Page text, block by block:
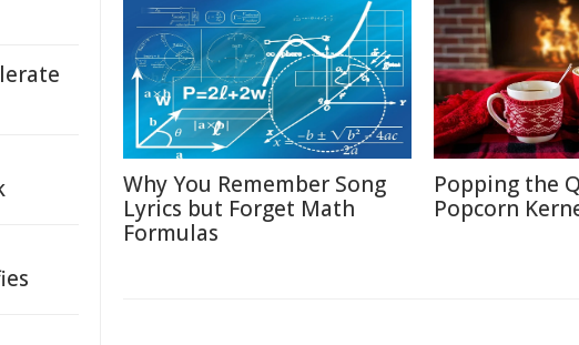
Why You Remember Song
Lyrics but Forget Math
Formulas
Popping the
Popcorn